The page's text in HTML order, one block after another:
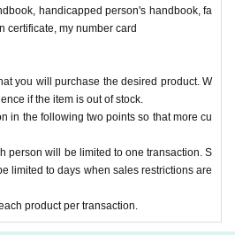
handicapped person's handbook, fa
certificate, my number card
you will purchase the desired product. W
if the item is out of stock.
in the following two points so that more cu
person will be limited to one transaction. S
limited to days when sales restrictions are
product per transaction.